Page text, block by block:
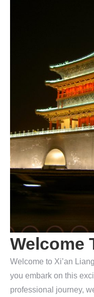
Welcome
Welcome to Xi’an
you embark on this
professional journey,